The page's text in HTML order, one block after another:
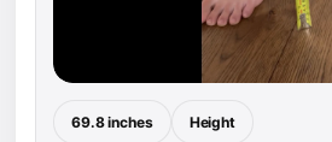
69.8 inches Height